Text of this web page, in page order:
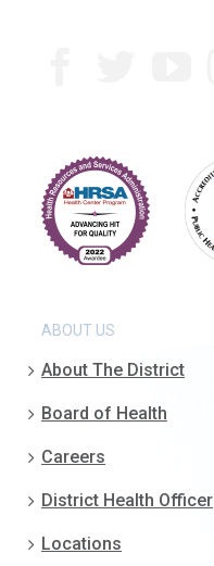
ABOUT US
About The District
Board of Health
Careers
District Health Officer
Locations